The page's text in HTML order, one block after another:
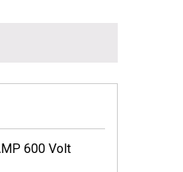
600 Volt